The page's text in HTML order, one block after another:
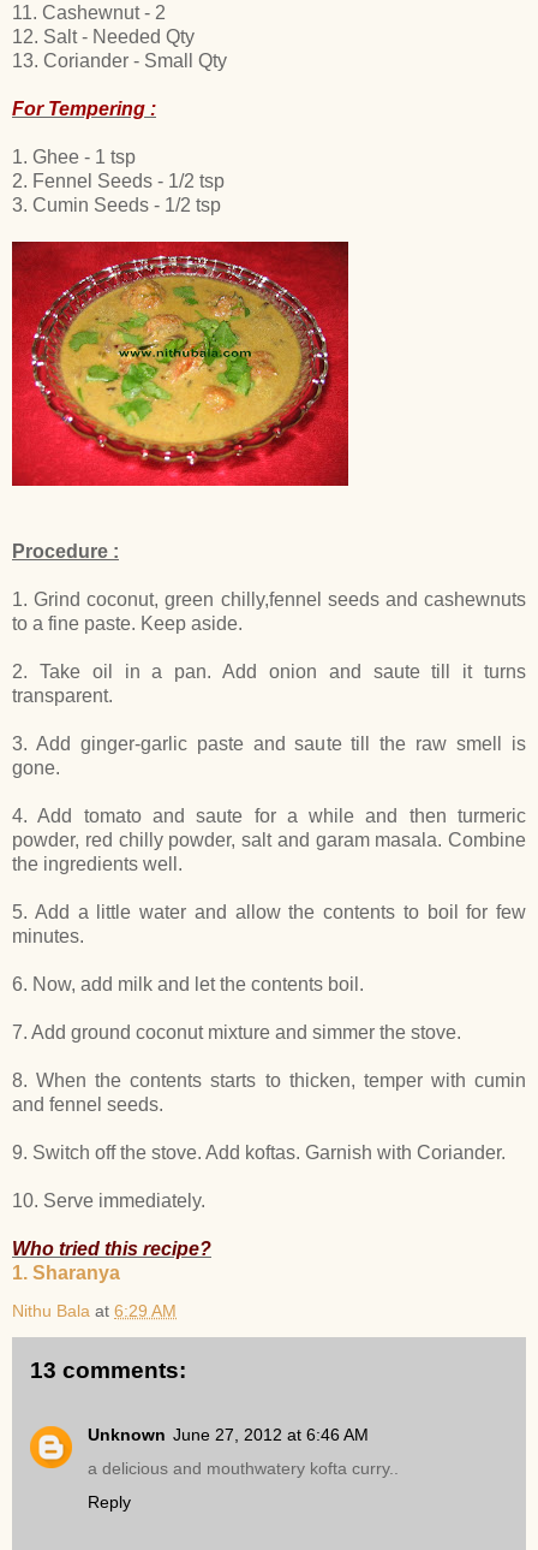
11. Cashewnut - 2
12. Salt - Needed Qty
13. Coriander - Small Qty
For Tempering :
1. Ghee - 1 tsp
2. Fennel Seeds - 1/2 tsp
3. Cumin Seeds - 1/2 tsp
Procedure :
1. Grind coconut, green chilly,fennel seeds and cashewnuts
to a fine paste. Keep aside.
2. Take oil in a pan. Add onion and saute till it turns
transparent.
3. Add ginger-garlic paste and saute till the raw smell is
gone.
4. Add tomato and saute for a while and then turmeric
powder, red chilly powder, salt and garam masala. Combine
the ingredients well.
5. Add a little water and allow the contents to boil for few
minutes.
6. Now, add milk and let the contents boil.
7. Add ground coconut mixture and simmer the stove.
8. When the contents starts to thicken, temper with cumin
and fennel seeds.
9. Switch off the stove. Add koftas. Garnish with Coriander.
10. Serve immediately.
Who tried this recipe?
1. Sharanya
Nithu Bala at 6:29 AM
13 comments:
Unknown June 27, 2012 at 6:46 AM
a delicious and mouthwatery kofta curry..
Reply